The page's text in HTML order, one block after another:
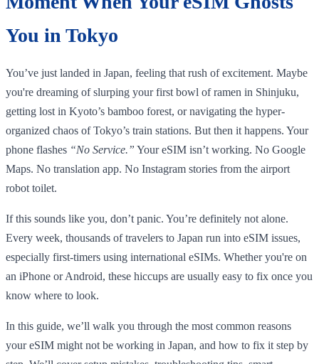
You in Tokyo
You’ve just landed in Japan, feeling that rush of excitement. Maybe
you're dreaming of slurping your first bowl of ramen in Shinjuku,
getting lost in Kyoto’s bamboo forest, or navigating the hyper-
organized chaos of Tokyo’s train stations. But then it happens. Your
phone flashes “No Service.” Your eSIM isn’t working. No Google
Maps. No translation app. No Instagram stories from the airport
robot toilet.
If this sounds like you, don’t panic. You’re definitely not alone.
Every week, thousands of travelers to Japan run into eSIM issues,
especially first-timers using international eSIMs. Whether you're on
an iPhone or Android, these hiccups are usually easy to fix once you
know where to look.
In this guide, we’ll walk you through the most common reasons
your eSIM might not be working in Japan, and how to fix it step by